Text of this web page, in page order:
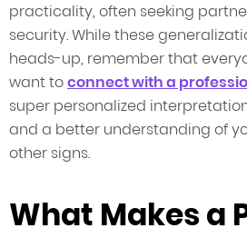
practicality, often seeking
security. While these
heads-up, remember that
want toconnect with a
super personalized
and a better understanding of
other signs.
What Makes a